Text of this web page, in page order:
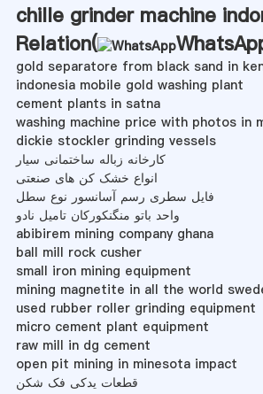
chille grinder machine
Relation(
gold separatore from black sand in
indonesia mobile gold washing plant
cement plants in satna
washing machine price with photos in
dickie stockler grinding vessels
کارخانه زباله ساختمانی سیار
انواع خشک کن های صنعتی
فایل سطری رسم آسانسور نوع سطل
واحد باتو منگنکورکان تامیل نادو
abibirem mining company ghana
ball mill rock cusher
small iron mining equipment
mining magnetite in all the world
used rubber roller grinding equipment
micro cement plant equipment
raw mill in dg cement
open pit mining in minesota impact
قطعات یدکی فک شکن